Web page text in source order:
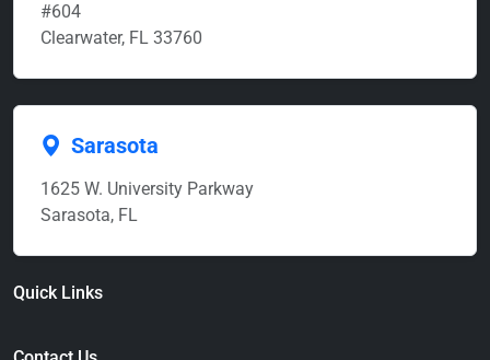
#604
Clearwater, FL 33760
Sarasota
1625 W. University Parkway
Sarasota, FL
Quick Links